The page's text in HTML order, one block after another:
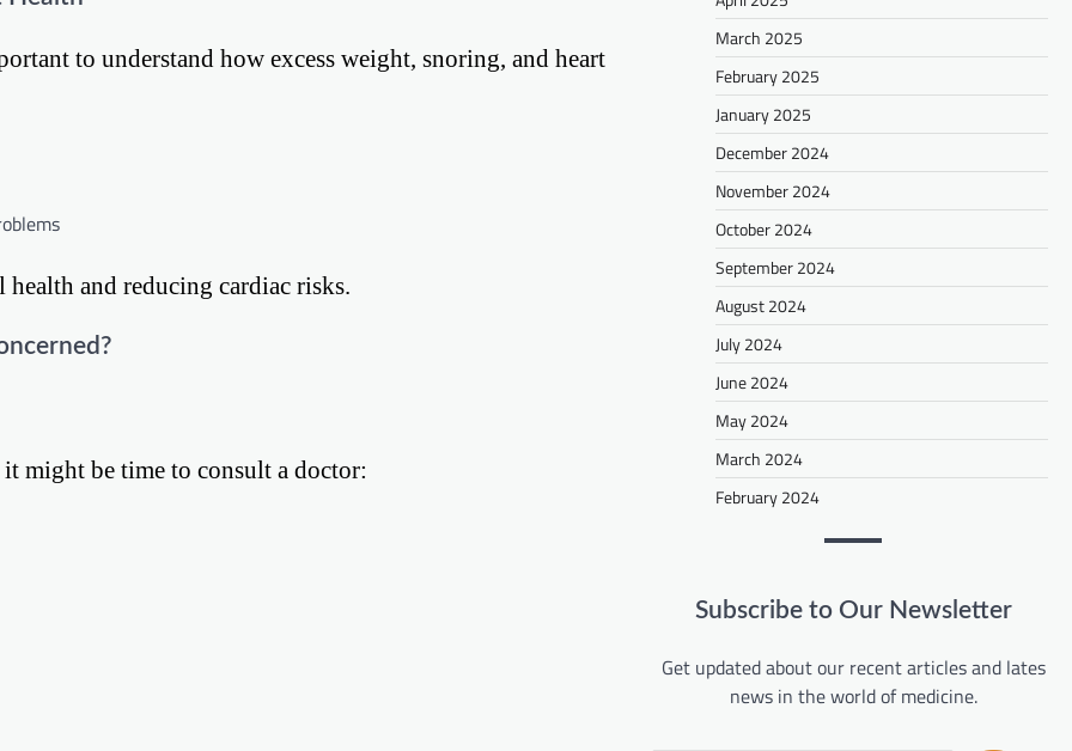
to understand how excess weight, snoring, and heart
and reducing cardiac risks.
might be time to consult a doctor:
March 2025
February 2025
January 2025
December 2024
November 2024
October 2024
September 2024
August 2024
July 2024
June 2024
May 2024
March 2024
February 2024
Subscribe to Our Newsletter
Get updated about our recent articles and lates
news in the world of medicine.